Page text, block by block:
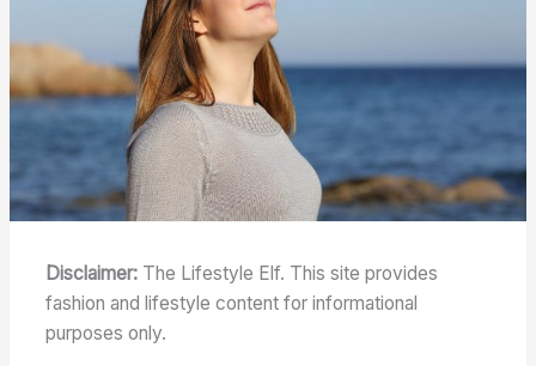
Disclaimer: The Lifestyle Elf. This site provides
fashion and lifestyle content for informational
purposes only.